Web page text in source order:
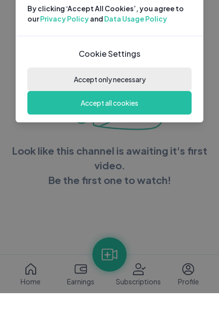
Look like this channel is awaiting it's first
video.
Be the first one to watch!
Home Earnings Subscriptions Profile
By clicking ‘Accept All Cookies’, you agree to
ourPrivacy Policyand Data Usage Policy
Cookie Settings
Accept only necessary
Accept all cookies